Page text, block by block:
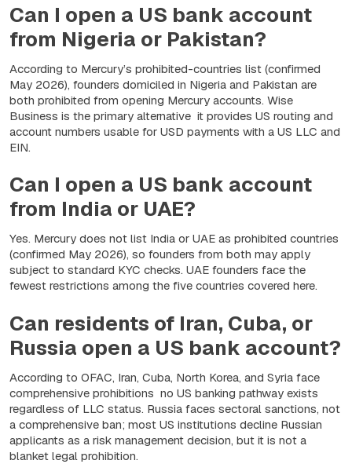
Can I open a US bank account
from Nigeria or Pakistan?
According to Mercury’s prohibited-countries list (confirmed
May 2026), founders domiciled in Nigeria and Pakistan are
both prohibited from opening Mercury accounts. Wise
Business is the primary alternative it provides US routing and
account numbers usable for USD payments with a US LLC and
EIN.
Can I open a US bank account
from India or UAE?
Yes. Mercury does not list India or UAE as prohibited countries
(confirmed May 2026), so founders from both may apply
subject to standard KYC checks. UAE founders face the
fewest restrictions among the five countries covered here.
Can residents of Iran, Cuba, or
Russia open a US bank account?
According to OFAC, Iran, Cuba, North Korea, and Syria face
comprehensive prohibitions no US banking pathway exists
regardless of LLC status. Russia faces sectoral sanctions, not
a comprehensive ban; most US institutions decline Russian
applicants as a risk management decision, but it is not a
blanket legal prohibition.